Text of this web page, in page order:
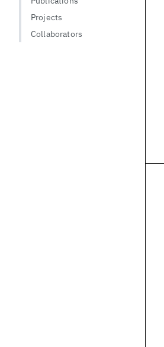
Projects
Collaborators